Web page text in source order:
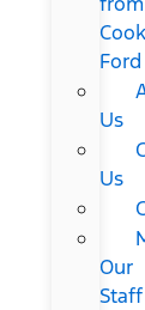
Cook
Ford
Us
Us
Our
Staff